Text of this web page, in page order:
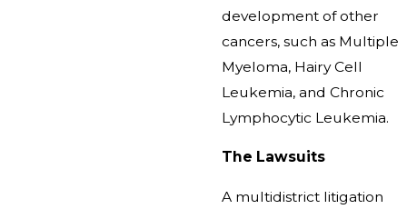
development of other
cancers, such as Multiple
Myeloma, Hairy Cell
Leukemia, and Chronic
Lymphocytic Leukemia.
The Lawsuits
A multidistrict litigation